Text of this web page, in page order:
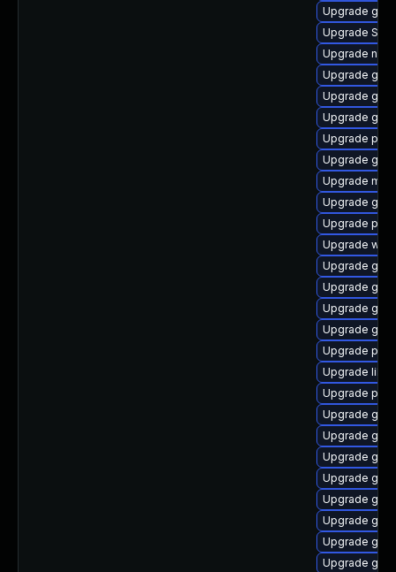
Upgrade
Upgrade
Upgrade
Upgrade
Upgrade
Upgrade
Upgrade
Upgrade
Upgrade
Upgrade
Upgrade
Upgrade
Upgrade
Upgrade
Upgrade
Upgrade
Upgrade
Upgrade
Upgrade
Upgrade
Upgrade
Upgrade gtk3
Upgrade
Upgrade
Upgrade
Upgrade
Upgrade